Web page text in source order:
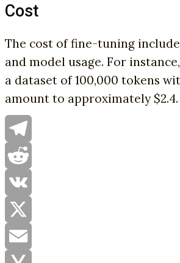
Cost
The cost of fine-tuning
and model usage. For
a dataset of 100,000 tokens
amount to approximately $2.4.
Telegram
Reddit
VK
X